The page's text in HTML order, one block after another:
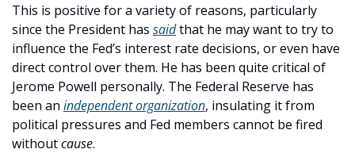
This is positive for a variety of reasons, particularly
since the President has said that he may want to try to
influence the Fed’s interest rate decisions, or even have
direct control over them. He has been quite critical of
Jerome Powell personally. The Federal Reserve has
been an independent organization, insulating it from
political pressures and Fed members cannot be fired
without cause.